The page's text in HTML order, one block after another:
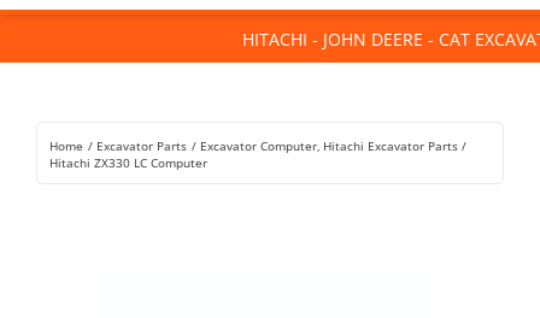
For Sale
Rentals
HITACHI - JOHN DEERE - CAT
Home Excavator Parts Excavator Computer Hitachi Excavator Parts
Hitachi ZX330 LC Computer